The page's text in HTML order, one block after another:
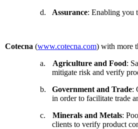
d.
Assurance: Enabling you
Cotecna (www.cotecna.com) with more
a.
Agriculture and Food:
mitigate risk and verify
b.
Government and Trade:
in order to facilitate trade
c.
Minerals and Metals:
clients to verify product